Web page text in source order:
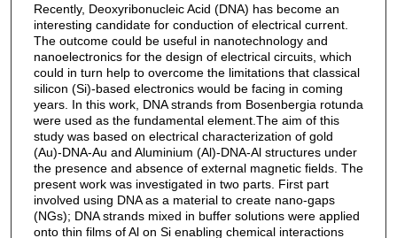
Recently, Deoxyribonucleic Acid (DNA) has become an
interesting candidate for conduction of electrical current.
The outcome could be useful in nanotechnology and
nanoelectronics for the design of electrical circuits, which
could in turn help to overcome the limitations that classical
silicon (Si)-based electronics would be facing in coming
years. In this work, DNA strands from Bosenbergia rotunda
were used as the fundamental element.The aim of this
study was based on electrical characterization of gold
(Au)-DNA-Au and Aluminium (Al)-DNA-Al structures under
the presence and absence of external magnetic fields. The
present work was investigated in two parts. First part
involved using DNA as a material to create nano-gaps
(NGs); DNA strands mixed in buffer solutions were applied
onto thin films of Al on Si enabling chemical interactions